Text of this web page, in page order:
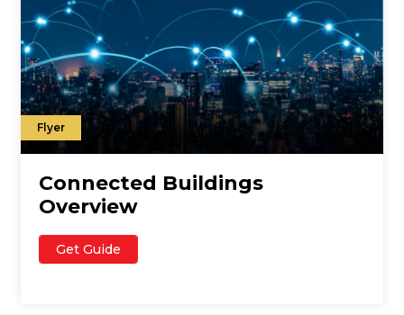
Flyer
Connected Buildings
Overview
Get Guide